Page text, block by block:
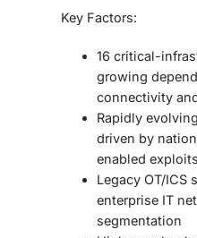
Key Factors:
16 critical-
growing
connectivity
Rapidly
driven by
enabled exploits
Legacy OT/ICS
enterprise IT
segmentation